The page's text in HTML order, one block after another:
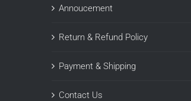
Annoucement
Return & Refund Policy
Payment & Shipping
Contact Us